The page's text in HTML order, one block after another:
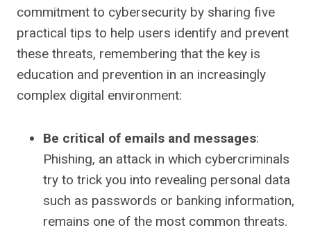
commitment to cybersecurity by sharing five
practical tips to help users identify and prevent
these threats, remembering that the key is
education and prevention in an increasingly
complex digital environment:
Be critical of emails and messages:
Phishing, an attack in which cybercriminals
try to trick you into revealing personal data
such as passwords or banking information,
remains one of the most common threats.